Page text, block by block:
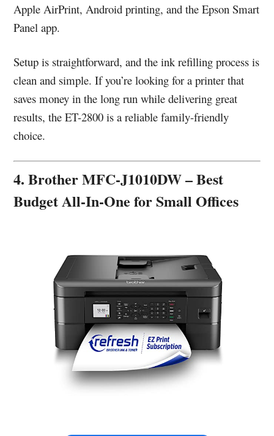
Apple AirPrint, Android printing, and the Epson Smart
Panel app.
Setup is straightforward, and the ink refilling process is
clean and simple. If you’re looking for a printer that
saves money in the long run while delivering great
results, the ET-2800 is a reliable family-friendly
choice.
4. Brother MFC-J1010DW – Best
Budget All-In-One for Small Offices